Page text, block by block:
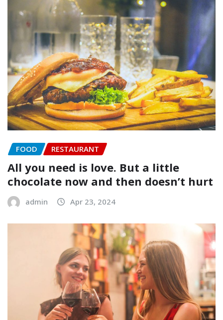
FOOD RESTAURANT
All you need is love. But a little
chocolate now and then doesn’t hurt
admin Apr 23, 2024